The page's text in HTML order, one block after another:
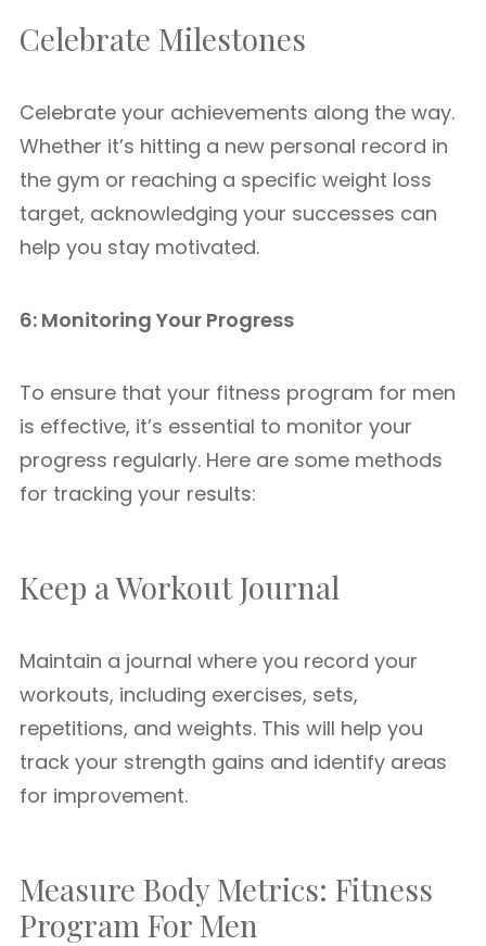
Celebrate Milestones
Celebrate your achievements along the way.
Whether it’s hitting a new personal record in
the gym or reaching a specific weight loss
target, acknowledging your successes can
help you stay motivated.
6: Monitoring Your Progress
To ensure that your fitness program for men
is effective, it’s essential to monitor your
progress regularly. Here are some methods
for tracking your results:
Keep a Workout Journal
Maintain a journal where you record your
workouts, including exercises, sets,
repetitions, and weights. This will help you
track your strength gains and identify areas
for improvement.
Measure Body Metrics: Fitness
Program For Men